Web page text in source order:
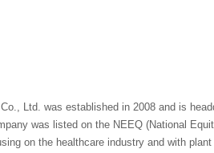
Ltd. was established in 2008 and is
was listed on the NEEQ (National
on the healthcare industry and with